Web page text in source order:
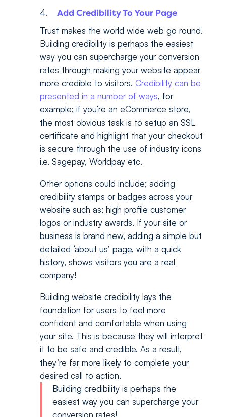
Add Credibility To Your Page
Trust makes the world wide web go round.
Building credibility is perhaps the easiest
way you can supercharge your conversion
rates through making your website appear
more credible to visitors. Credibility can be
presented in a number of ways, for
example; if you’re an eCommerce store,
the most obvious task is to setup an SSL
certificate and highlight that your checkout
is secure through the use of industry icons
i.e. Sagepay, Worldpay etc.
Other options could include; adding
credibility stamps or badges across your
website such as; high profile customer
logos or industry awards. If your site or
business is brand new, adding a simple but
detailed ‘about us’ page, with a quick
history, shows visitors you are a real
company!
Building website credibility lays the
foundation for users to feel more
confident and comfortable when using
your site. This is because they will interpret
it to be safe and credible. As a result,
they’re far more likely to complete your
desired call to action.
Building credibility is perhaps the
easiest way you can supercharge your
conversion rates!